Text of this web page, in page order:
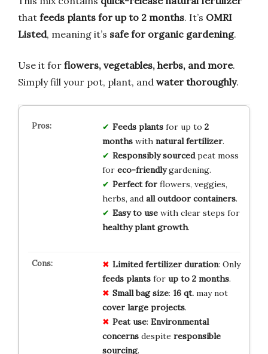
that feeds plants for up to 2 months. It’s OMRI
Listed, meaning it’s safe for organic gardening.
Use it for flowers, vegetables, herbs, and more.
Simply fill your pot, plant, and water thoroughly.
Feeds plantsfor up to 2
monthswith natural fertilizer.
Responsibly sourcedpeat moss
for eco-friendlygardening.
Perfect forflowers, veggies,
herbs, and all outdoor containers.
Easy to usewith clear steps for
healthy plant growth.
Limited fertilizer duration: Only
feeds plantsfor up to 2 months.
Small bag size: 16 qt.may not
cover large projects.
Peat use: Environmental
concernsdespite responsible
sourcing.